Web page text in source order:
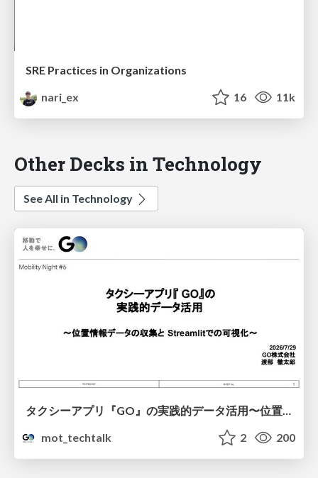
SRE Practices in Organizations
nari_ex
16 11k
Other Decks in Technology
See All in Technology
mot_techtalk
2 200